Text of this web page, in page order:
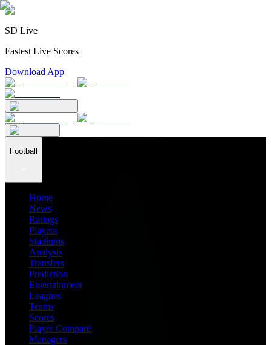
SD Live
Fastest Live Scores
Download App
Football
Home
News
Ratings
Players
Stadiums
Analysis
Transfers
Prediction
Entertainment
Leagues
Teams
Scores
Player Compare
Managers